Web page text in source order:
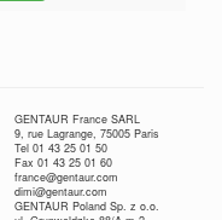
GENTAUR France SARL
9, rue Lagrange, 75005 Paris
Tel 01 43 25 01 50
Fax 01 43 25 01 60
france@gentaur.com
dimi@gentaur.com
GENTAUR Poland Sp. z o.o.